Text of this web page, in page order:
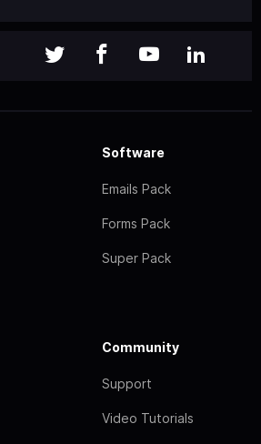
Software
Emails Pack
Forms Pack
Super Pack
Community
Support
Video Tutorials